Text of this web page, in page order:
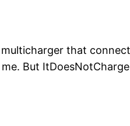
that
But